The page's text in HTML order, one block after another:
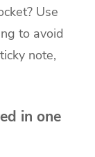
Use
to avoid
note,
in one